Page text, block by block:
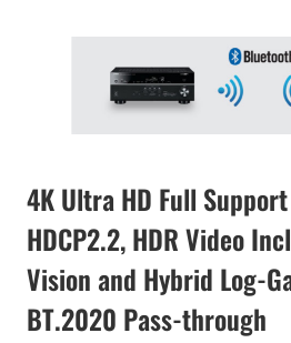
4K Ultra HD Full
HDCP2.2, HDR Video
Vision and Hybrid Log-
BT.2020 Pass-through